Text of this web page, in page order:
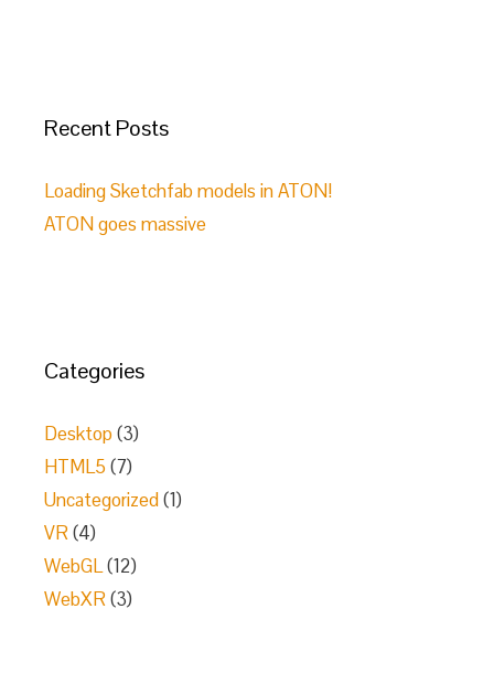
Recent Posts
Loading Sketchfab models in ATON!
ATON goes massive
Categories
Desktop(3)
HTML5 (7)
Uncategorized(1)
VR(4)
WebGL(12)
WebXR(3)